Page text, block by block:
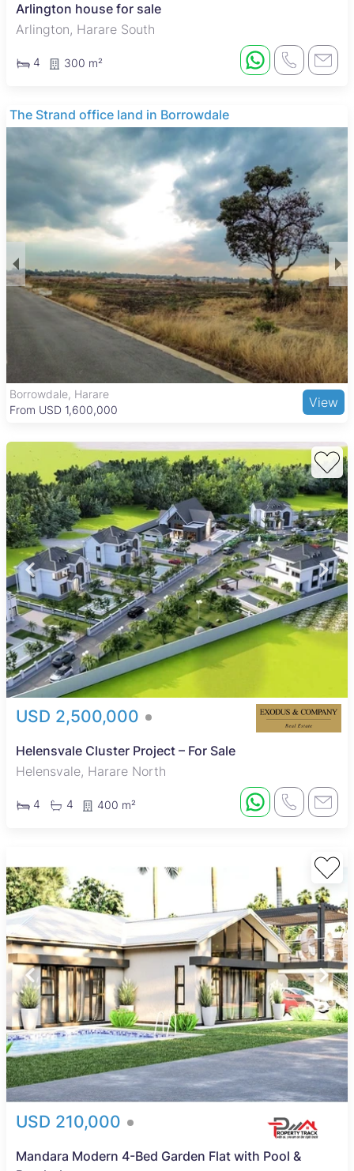
Arlington house for sale
Arlington, Harare South
4 300 m²
The Strand office land in Borrowdale
Borrowdale, Harare
From USD 1,600,000
View
USD 2,500,000
Helensvale Cluster Project – For Sale
Helensvale, Harare North
4 4 400 m²
USD 210,000
Mandara Modern 4-Bed Garden Flat with Pool &